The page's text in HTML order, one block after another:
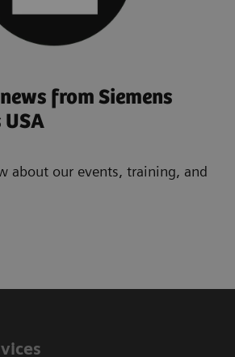
from Siemens
about our events, training, and